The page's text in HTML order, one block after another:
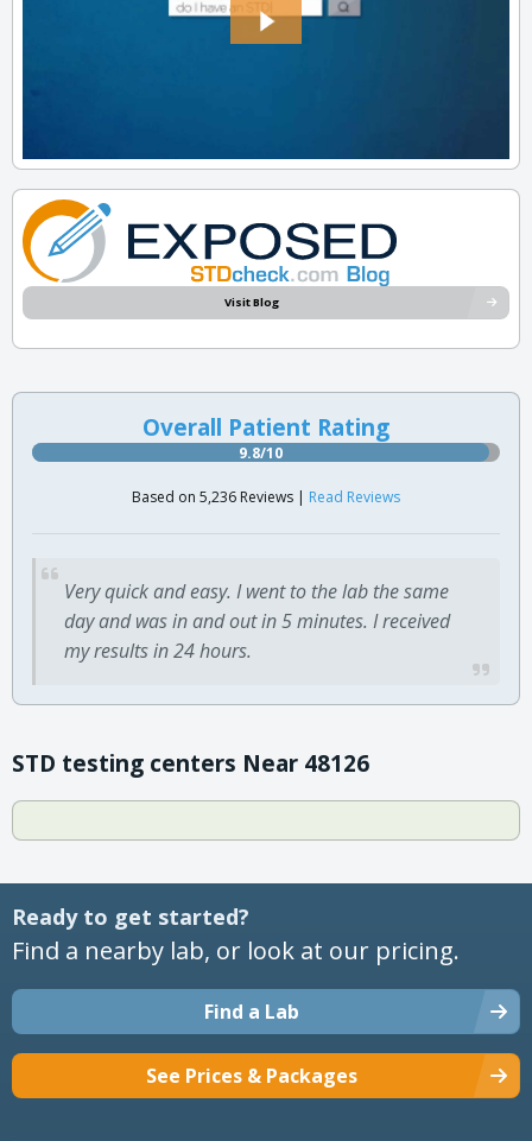
Visit Blog
Overall Patient Rating
9.8/10
Based on 5,236 Reviews | Read Reviews
Very quick and easy. I went to the lab the same
day and was in and out in 5 minutes. I received
my results in 24 hours.
STD testing centers Near 48126
Ready to get started?
Find a nearby lab, or look at our pricing.
Find a Lab
See Prices & Packages